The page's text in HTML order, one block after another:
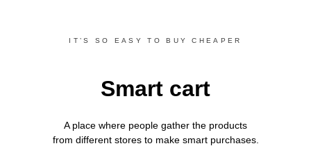
IT’S SO EASY TO BUY CHEAPER
Smart cart
A place where people gather the products
from differentstores to make smart purchases.